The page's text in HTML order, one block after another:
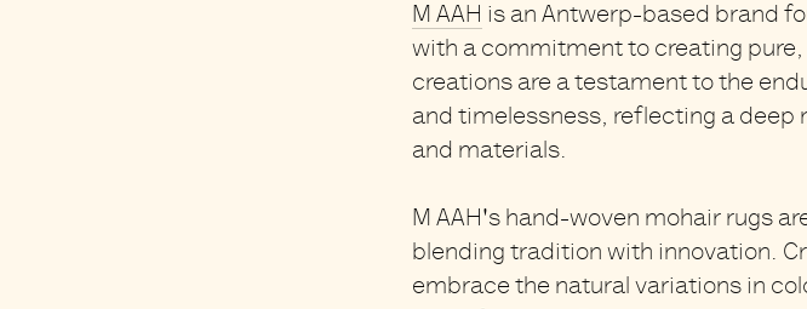
M AAH is an Antwerp-based brand
with a commitment to creating
creations are a testament to the
and timelessness, reflecting a deep
and materials.
M AAH's hand-woven mohair rugs
blending tradition with innovation.
embrace the natural variations in